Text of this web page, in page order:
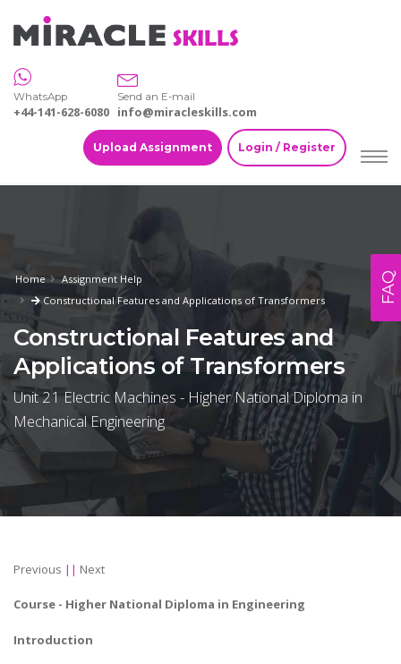
WhatsApp
+44-141-628-6080
Send an E-mail
info@miracleskills.com
Upload Assignment Login / Register
Home
Assignment Help
Constructional Features and Applications of Transformers
Constructional Features and
Applications of Transformers
Unit 21 Electric Machines - Higher National Diploma in
Mechanical Engineering
Previous || Next
Course - Higher National Diploma in Engineering
Introduction
FAQ